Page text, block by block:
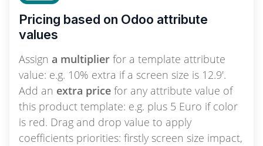
Pricing based on Odoo attribute
values
Assign a multiplier for a template attribute
value: e.g. 10% extra if a screen size is 12.9'.
Add an extra price for any attribute value of
this product template: e.g. plus 5 Euro if color
is red. Drag and drop value to apply
coefficients priorities: firstly screen size impact,